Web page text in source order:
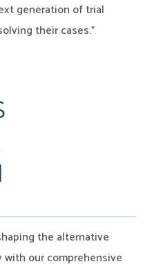
generation of trial
their cases.”
the alternative
our comprehensive